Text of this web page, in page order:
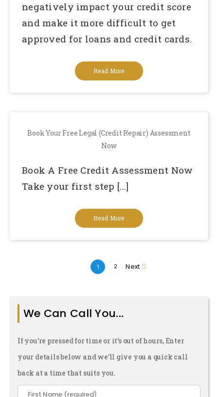
negatively impact your credit score
and make it more difficult to get
approved for loans and credit cards.
Read More
Book Your Free Legal (Credit Repair) Assessment
Now
Book A Free Credit Assessment Now
Take your first step [...]
Read More
1 2 Next
We Can Call You...
If you're pressed for time or it's out of hours, Enter
your details below and we’ll give you a quick call
back at a time that suits you.